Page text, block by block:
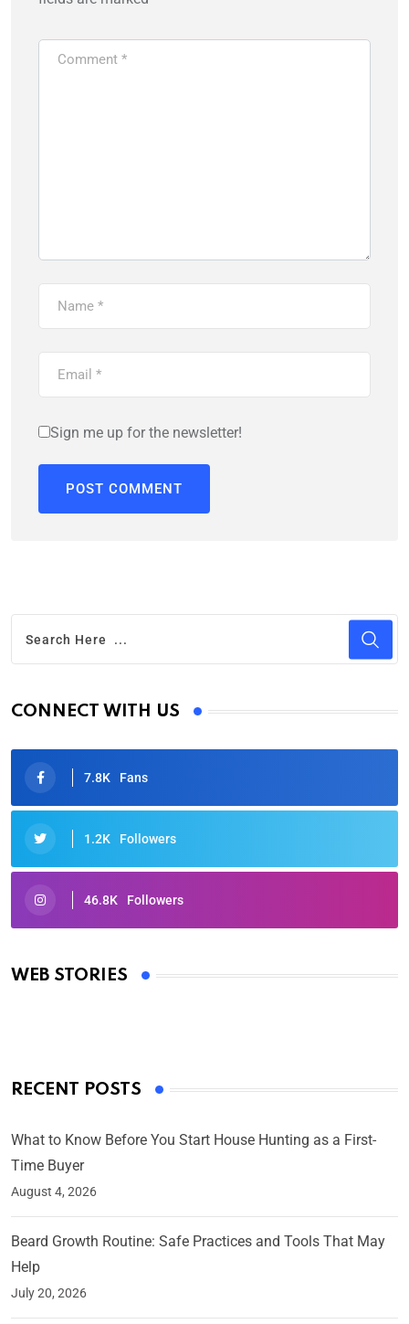
Sign me up for the newsletter!
CONNECT WITH US
7.8K Fans
1.2K Followers
46.8K Followers
WEB STORIES
Oscars 2025: Full List of Winners from the 97th
By Ved Prakash
RECENT POSTS
What to Know Before You Start House Hunting as a First-
Time Buyer
August 4, 2026
Beard Growth Routine: Safe Practices and Tools That May
Help
July 20, 2026